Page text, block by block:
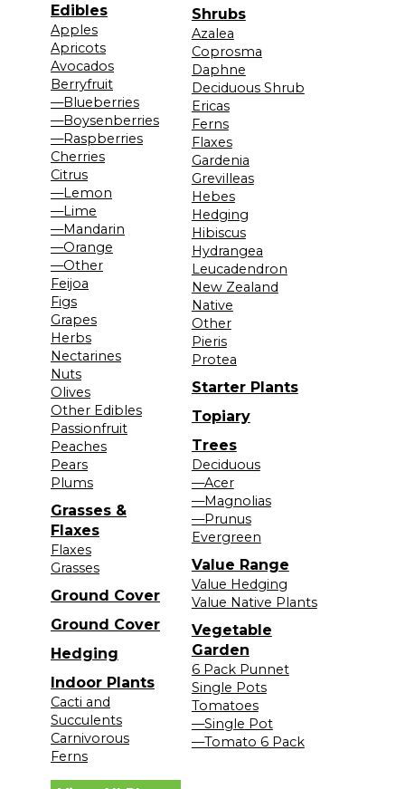
Edibles
Apples
Apricots
Avocados
Berryfruit
—Blueberries
—Boysenberries
—Raspberries
Cherries
Citrus
—Lemon
—Lime
—Mandarin
—Orange
—Other
Feijoa
Figs
Grapes
Herbs
Nectarines
Nuts
Olives
Other Edibles
Passionfruit
Peaches
Pears
Plums
Grasses &
Flaxes
Flaxes
Grasses
Ground Cover
Ground Cover
Hedging
Indoor Plants
Cacti and
Succulents
Carnivorous
Ferns
Shrubs
Azalea
Coprosma
Daphne
Deciduous Shrub
Ericas
Ferns
Flaxes
Gardenia
Grevilleas
Hebes
Hedging
Hibiscus
Hydrangea
Leucadendron
New Zealand
Native
Other
Pieris
Protea
Starter Plants
Topiary
Trees
Deciduous
—Acer
—Magnolias
—Prunus
Evergreen
Value Range
Value Hedging
Value Native Plants
Vegetable
Garden
6 Pack Punnet
Single Pots
Tomatoes
—Single Pot
—Tomato 6 Pack